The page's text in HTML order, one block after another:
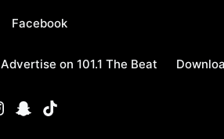
Facebook
Advertise on 101.1 The Beat